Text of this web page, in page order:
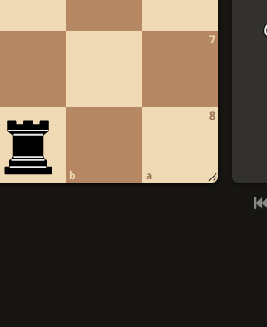
7
8
a
b